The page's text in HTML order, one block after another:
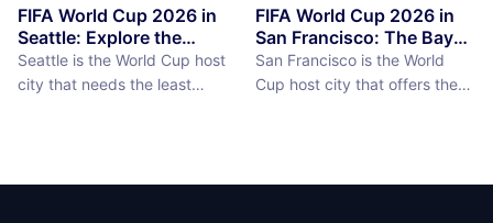
city, and the neighborhoods
reflect a diversity of immigrant
communities (the Portu...
FIFA World Cup 2026 in
Seattle: Explore the
Emerald City Between
Matches
Seattle is the World Cup host
city that needs the least
reputation as a city of natural
FIFA World Cup 2026 in
San Francisco: The Bay
Area Between Matches
San Francisco is the World
Cup host city that offers the
just 7 miles by 7 miles,